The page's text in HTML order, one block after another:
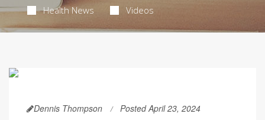
Health News Videos
Dennis Thompson Posted April 23, 2024